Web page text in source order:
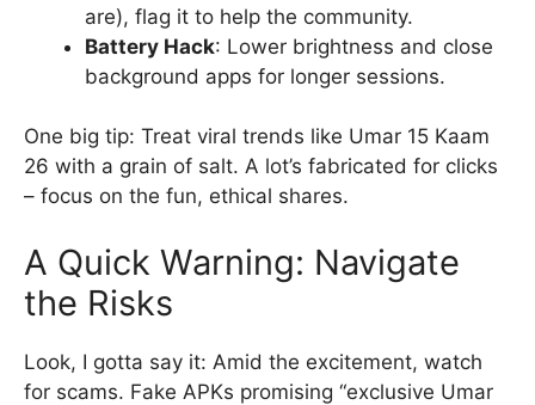
are), flag it to help the community.
Battery Hack: Lower brightness and close
background apps for longer sessions.
One big tip: Treat viral trends like Umar 15 Kaam
26 with a grain of salt. A lot’s fabricated for clicks
– focus on the fun, ethical shares.
A Quick Warning: Navigate
the Risks
Look, I gotta say it: Amid the excitement, watch
for scams. Fake APKs promising “exclusive Umar